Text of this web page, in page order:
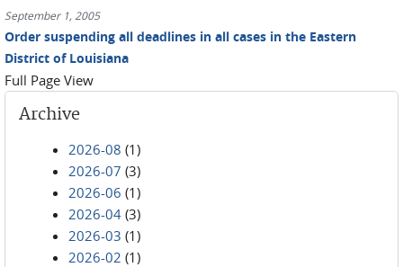
September 1, 2005
Order suspending all deadlines in all cases in the Eastern
District of Louisiana
Full Page View
Archive
2026-08 (1)
2026-07 (3)
2026-06 (1)
2026-04 (3)
2026-03 (1)
2026-02 (1)